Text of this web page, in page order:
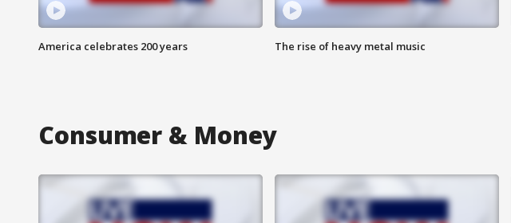
America celebrates 200 years The rise of heavy metal music
Consumer & Money